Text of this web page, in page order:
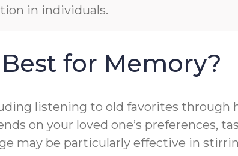
in individuals.
for Memory?
listening to old favorites
on your loved one’s preferences,
may be particularly effective in